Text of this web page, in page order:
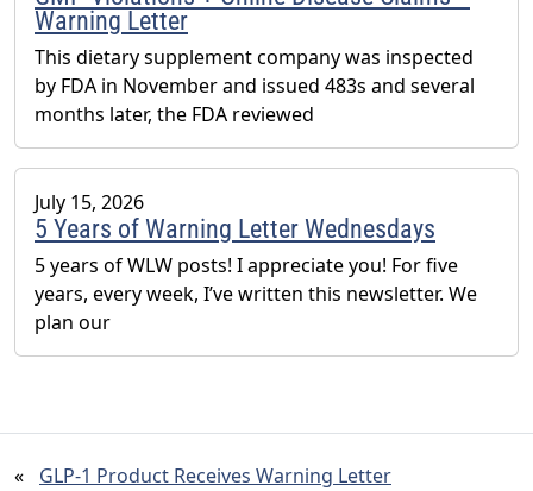
Warning Letter
This dietary supplement company was inspected
by FDA in November and issued 483s and several
months later, the FDA reviewed
July 15, 2026
5 Years of Warning Letter Wednesdays
5 years of WLW posts! I appreciate you! For five
years, every week, I’ve written this newsletter. We
plan our
« GLP-1 Product Receives Warning Letter